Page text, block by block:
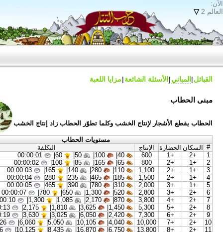
الخشب وكلما تطوّر الحطاب زاد إنتاج الخشب
مستويات الحطاب
التكلفة
40|
100|
50|
60
|
00:00:01
65|
165|
85|
100
|
00:00:02
110|
280|
140|
165
|
00:00:03
185|
465|
235|
280
|
00:00:04
310|
780|
390|
465
|
00:00:05
520|
1,300|
650|
780
|
00:00:07
870|
2,170|
1,085|
|